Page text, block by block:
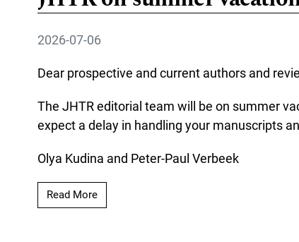
2026-07-06
Dear prospective and current authors and
The JHTR editorial team will be on summer
expect a delay in handling your manuscripts
Olya Kudina and Peter-Paul Verbeek
Read MoreRead more about JHTR on summer vacation